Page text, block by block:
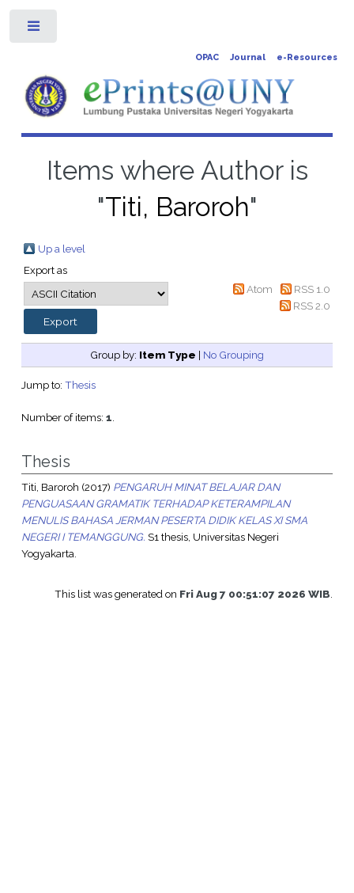
OPAC Journal e-Resources
Items where Author is
"Titi, Baroroh"
Up a level
Export as
Atom
RSS 1.0
RSS 2.0
Group by: Item Type | No Grouping
Jump to: Thesis
Number of items: 1.
Thesis
Titi, Baroroh (2017) PENGARUH MINAT BELAJAR DAN
PENGUASAAN GRAMATIK TERHADAP KETERAMPILAN
MENULIS BAHASA JERMAN PESERTA DIDIK KELAS XI SMA
NEGERI I TEMANGGUNG. S1 thesis, Universitas Negeri
Yogyakarta.
This list was generated on Fri Aug 7 00:51:07 2026 WIB.